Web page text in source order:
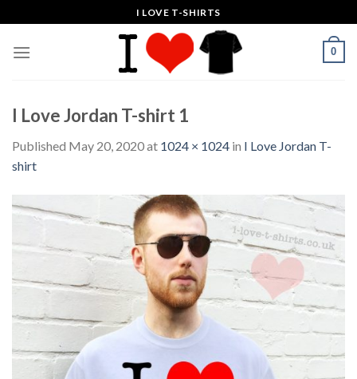
to
content
I LOVE T-SHIRTS
0
I Love Jordan T-shirt 1
Published May 20, 2020at 1024 × 1024 in I Love Jordan T-
shirt